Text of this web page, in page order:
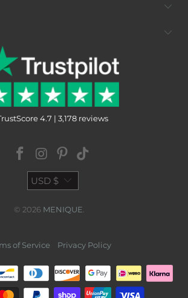
4.7 | 3,178 reviews
USD $
© 2026 MENIQUE
of Service Privacy Policy